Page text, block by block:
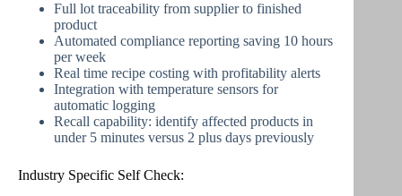
Full lot traceability from supplier to finished
product
Automated compliance reporting saving 10 hours
per week
Real time recipe costing with profitability alerts
Integration with temperature sensors for
automatic logging
Recall capability: identify affected products in
under 5 minutes versus 2 plus days previously
Industry Specific Self Check: